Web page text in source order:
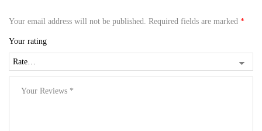
Your email address will not be published. Required fields are marked *
Your rating